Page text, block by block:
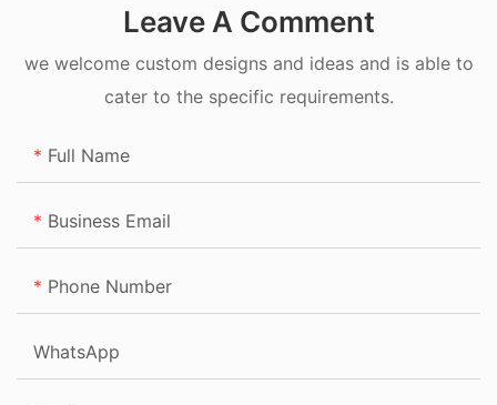
Leave A Comment
we welcome custom designs and ideas and is able to
cater to the specific requirements.
Full Name
Business Email
Phone Number
WhatsApp